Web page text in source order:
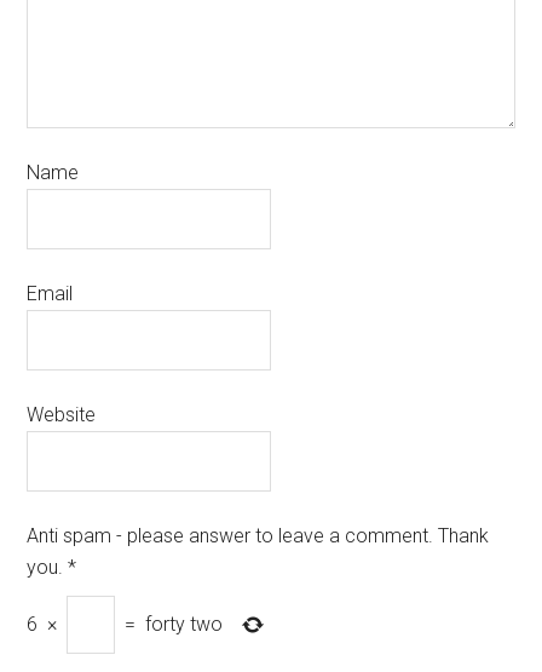
Name
Email
Website
Anti spam - please answer to leave a comment. Thank
you.*
6 × = forty two